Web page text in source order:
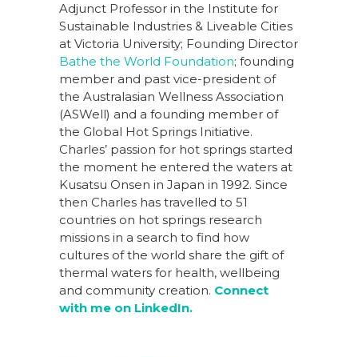
Adjunct Professor in the Institute for
Sustainable Industries & Liveable Cities
at Victoria University; Founding Director
Bathe the World Foundation; founding
member and past vice-president of
the Australasian Wellness Association
(ASWell) and a founding member of
the Global Hot Springs Initiative.
Charles’ passion for hot springs started
the moment he entered the waters at
Kusatsu Onsen in Japan in 1992. Since
then Charles has travelled to 51
countries on hot springs research
missions in a search to find how
cultures of the world share the gift of
thermal waters for health, wellbeing
and community creation. Connect
with me on LinkedIn.